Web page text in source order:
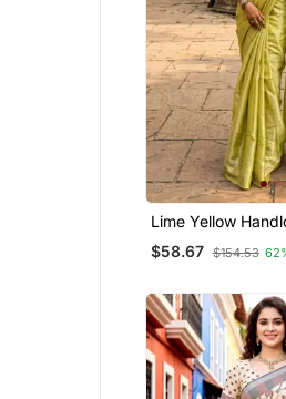
Lime Yellow
Saree
$58.67 $154.53